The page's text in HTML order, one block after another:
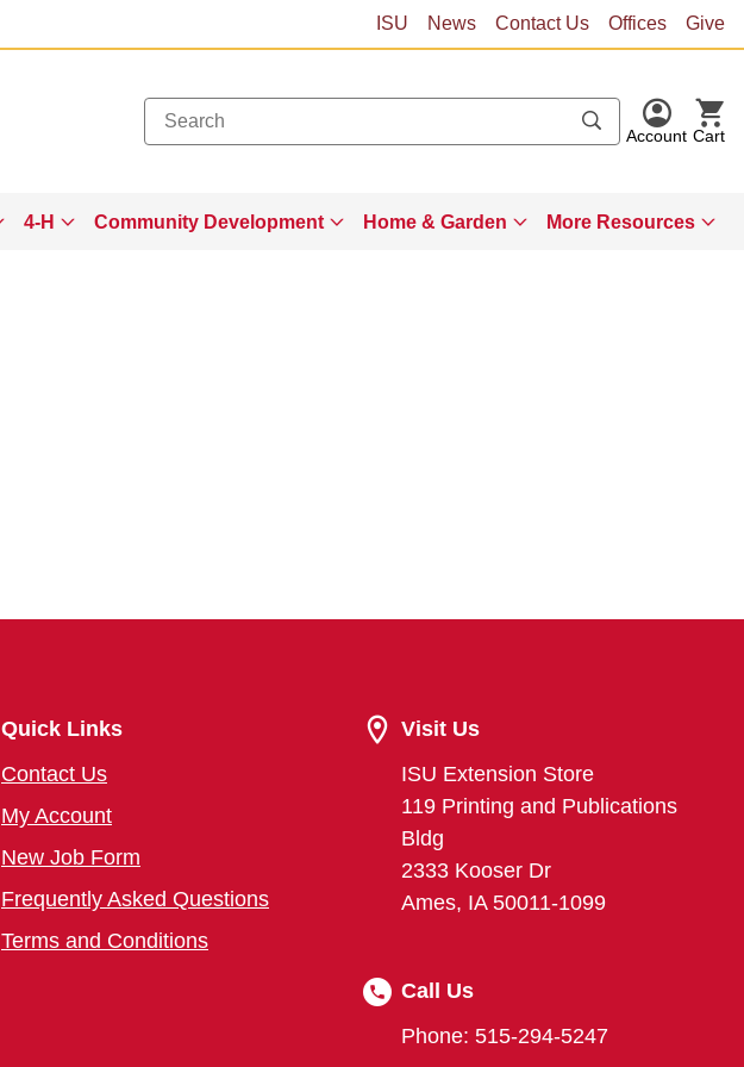
ISU News Contact Us Offices Give
Account Cart
4-H Community Development Home & Garden More Resources
Quick Links
Contact Us
My Account
New Job Form
Frequently Asked Questions
Terms and Conditions
Visit Us
ISU Extension Store
119 Printing and Publications
Bldg
2333 Kooser Dr
Ames, IA 50011-1099
Call Us
Phone: 515-294-5247